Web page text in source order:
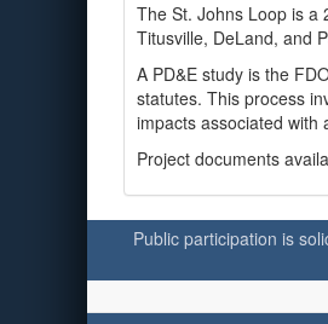
The St. Johns Loop is a
Titusville, DeLand, and
A PD&E study is the
statutes. This process
impacts associated with
Project documents
Public participation is